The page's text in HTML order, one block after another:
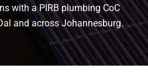
with a PIRB plumbing CoC
and across Johannesburg.